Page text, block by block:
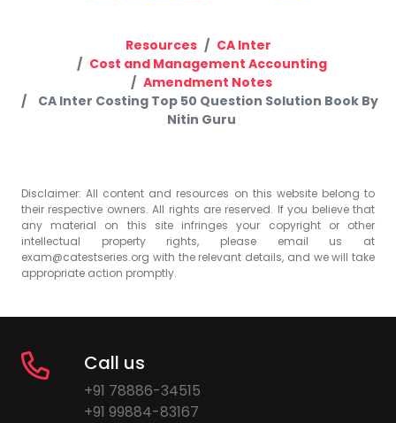
Resources
CA Inter
Cost and Management Accounting
Amendment Notes
CA Inter Costing Top 50 Question Solution Book By
Nitin Guru
Disclaimer: All content and resources on this website belong to
their respective owners. All rights are reserved. If you believe that
any material on this site infringes your copyright or other
intellectual property rights, please email us at
exam@catestseries.org with the relevant details, and we will take
appropriate action promptly.
Call us
+91 78886-34515
+91 99884-83167